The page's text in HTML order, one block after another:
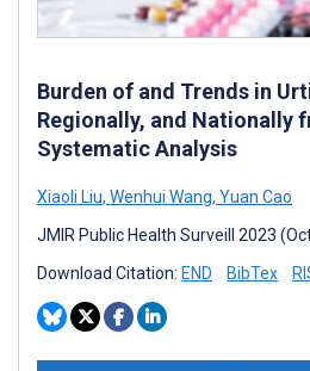
Burden of and Trends in
Regionally, and Nationally
Systematic Analysis
Xiaoli Liu, Wenhui Wang, Yuan Cao
JMIR Public Health Surveill 2023
Download Citation: END BibTex